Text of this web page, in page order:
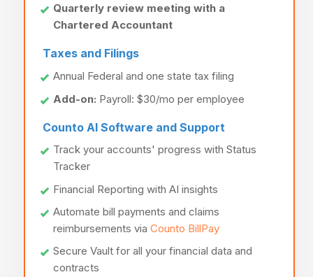
Quarterly review meeting with a
Chartered Accountant
Taxes and Filings
Annual Federal and one state tax filing
Add-on: Payroll: $30/mo per employee
Counto AI Software and Support
Track your accounts' progress with Status
Tracker
Financial Reporting with AI insights
Automate bill payments and claims
reimbursements via Counto BillPay
Secure Vault for all your financial data and
contracts